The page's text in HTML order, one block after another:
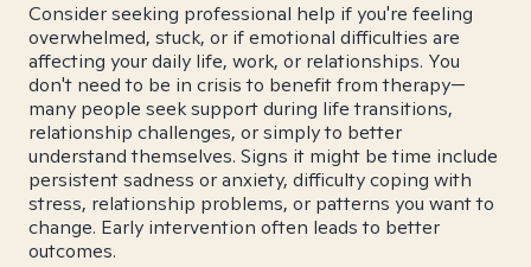
Consider seeking professional help if you're feeling
overwhelmed, stuck, or if emotional difficulties are
affecting your daily life, work, or relationships. You
don't need to be in crisis to benefit from therapy—
many people seek support during life transitions,
relationship challenges, or simply to better
understand themselves. Signs it might be time include
persistent sadness or anxiety, difficulty coping with
stress, relationship problems, or patterns you want to
change. Early intervention often leads to better
outcomes.